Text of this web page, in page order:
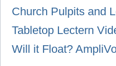
Church Pulpits and
Tabletop Lectern
Will it Float?